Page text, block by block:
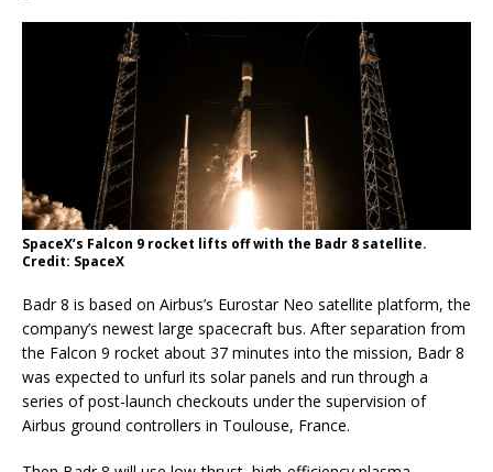
SpaceX’s Falcon 9 rocket lifts off with the Badr 8 satellite.
Credit: SpaceX
Badr 8 is based on Airbus’s Eurostar Neo satellite platform, the
company’s newest large spacecraft bus. After separation from
the Falcon 9 rocket about 37 minutes into the mission, Badr 8
was expected to unfurl its solar panels and run through a
series of post-launch checkouts under the supervision of
Airbus ground controllers in Toulouse, France.